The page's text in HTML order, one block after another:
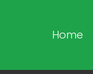
Home